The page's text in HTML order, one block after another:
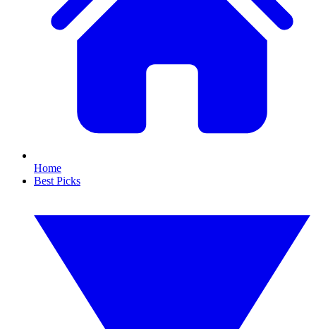
Home
Best Picks